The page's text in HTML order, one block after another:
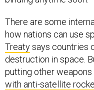
There are some
how nations can use
Treatysays countries
destruction in space.
putting other weapons
with anti-satellite